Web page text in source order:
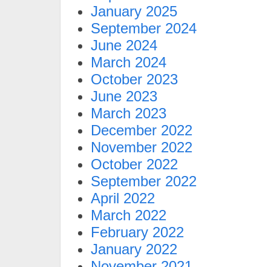
January 2025
September 2024
June 2024
March 2024
October 2023
June 2023
March 2023
December 2022
November 2022
October 2022
September 2022
April 2022
March 2022
February 2022
January 2022